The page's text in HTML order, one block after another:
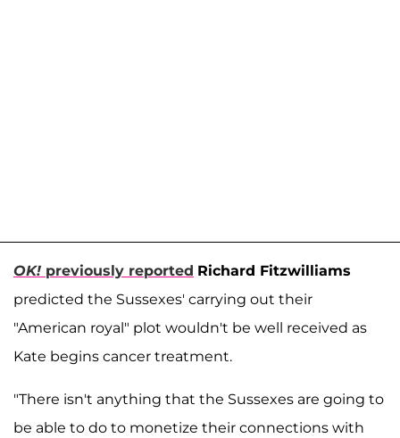
OK! previously reported Richard Fitzwilliams
predicted the Sussexes' carrying out their
"American royal" plot wouldn't be well received as
Kate begins cancer treatment.
"There isn't anything that the Sussexes are going to
be able to do to monetize their connections with